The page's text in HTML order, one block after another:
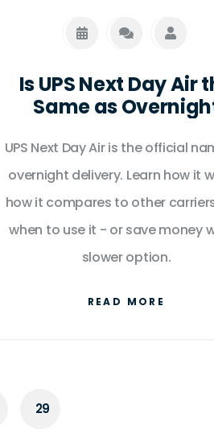
Is UPS Next Day Air
Same as
UPS Next Day Air is the official
overnight delivery. Learn how it
how it compares to other
when to use it - or save money
slower option.
READ MORE
29